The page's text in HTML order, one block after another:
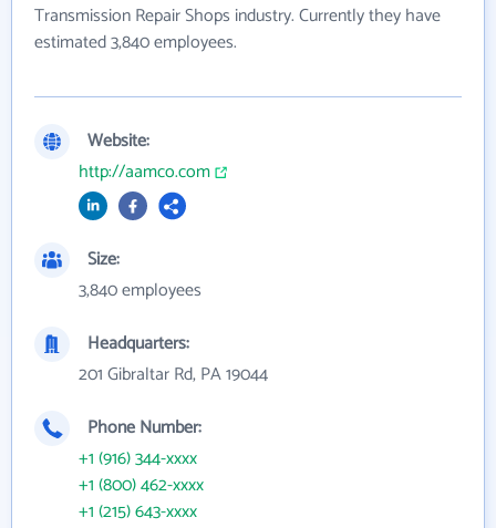
Transmission Repair Shops industry. Currently they have
estimated 3,840 employees.
Website:
http://aamco.com
Size:
3,840 employees
Headquarters:
201 Gibraltar Rd, PA 19044
Phone Number:
+1 (916) 344-xxxx
+1 (800) 462-xxxx
+1 (215) 643-xxxx